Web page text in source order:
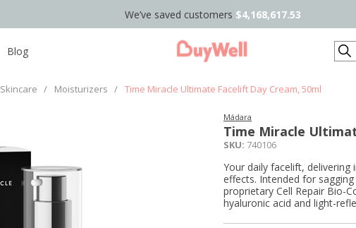
We’ve saved customers $4,168,617.53
Blog
Skincare / Moisturizers / Time Miracle Ultimate Facelift Day Cream, 50ml
Mádara
Time Miracle
SKU: 740106
Your daily facelift,
effects. Intended for
proprietary Cell Repair Bio-
hyaluronic acid and light-